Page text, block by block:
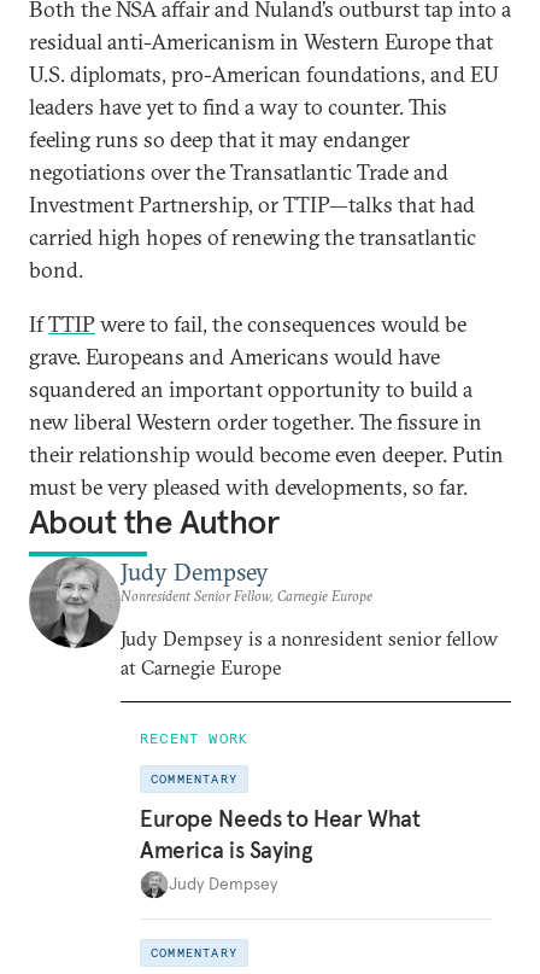
Both the NSA affair and Nuland’s outburst tap into a
residual anti-Americanism in Western Europe that
U.S. diplomats, pro-American foundations, and EU
leaders have yet to find a way to counter. This
feeling runs so deep that it may endanger
negotiations over the Transatlantic Trade and
Investment Partnership, or TTIP—talks that had
carried high hopes of renewing the transatlantic
bond.
IfTTIPwere to fail, the consequences would be
grave. Europeans and Americans would have
squandered an important opportunity to build a
new liberal Western order together. The fissure in
their relationship would become even deeper. Putin
must be very pleased with developments, so far.
About the Author
Judy Dempsey
Nonresident Senior Fellow, Carnegie Europe
Judy Dempsey is a nonresident senior fellow
at Carnegie Europe
RECENT WORK
COMMENTARY
Europe Needs to Hear What
America is Saying
Judy Dempsey
COMMENTARY